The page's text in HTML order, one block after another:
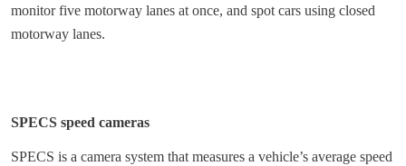
monitor five motorway lanes at once, and spot cars using closed
motorway lanes.
SPECS speed cameras
SPECS is a camera system that measures a vehicle’s average speed